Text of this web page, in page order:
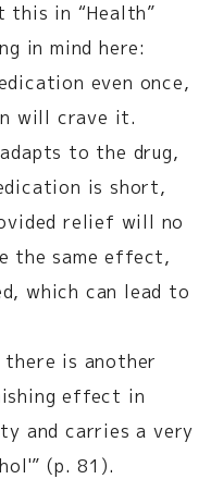
this in “Health”
in mind here:
even once,
will crave it.
to the drug,
is short,
relief will no
the same effect,
which can lead to
is another
effect in
and carries a very
(p. 81).